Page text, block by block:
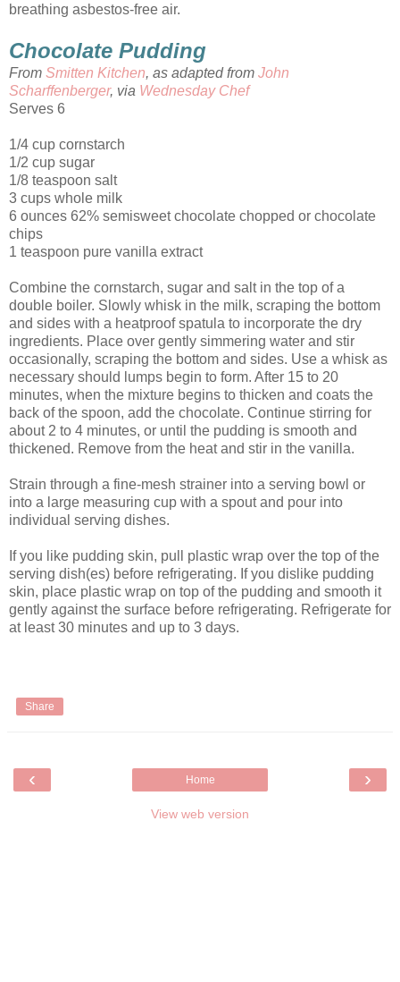
breathing asbestos-free air.
Chocolate Pudding
From Smitten Kitchen, as adapted from John
Scharffenberger, via Wednesday Chef
Serves 6
1/4 cup cornstarch
1/2 cup sugar
1/8 teaspoon salt
3 cups whole milk
6 ounces 62% semisweet chocolate chopped or chocolate
chips
1 teaspoon pure vanilla extract
Combine the cornstarch, sugar and salt in the top of a
double boiler. Slowly whisk in the milk, scraping the bottom
and sides with a heatproof spatula to incorporate the dry
ingredients. Place over gently simmering water and stir
occasionally, scraping the bottom and sides. Use a whisk as
necessary should lumps begin to form. After 15 to 20
minutes, when the mixture begins to thicken and coats the
back of the spoon, add the chocolate. Continue stirring for
about 2 to 4 minutes, or until the pudding is smooth and
thickened. Remove from the heat and stir in the vanilla.
Strain through a fine-mesh strainer into a serving bowl or
into a large measuring cup with a spout and pour into
individual serving dishes.
If you like pudding skin, pull plastic wrap over the top of the
serving dish(es) before refrigerating. If you dislike pudding
skin, place plastic wrap on top of the pudding and smooth it
gently against the surface before refrigerating. Refrigerate for
at least 30 minutes and up to 3 days.
Share
‹ ›
Home
View web version